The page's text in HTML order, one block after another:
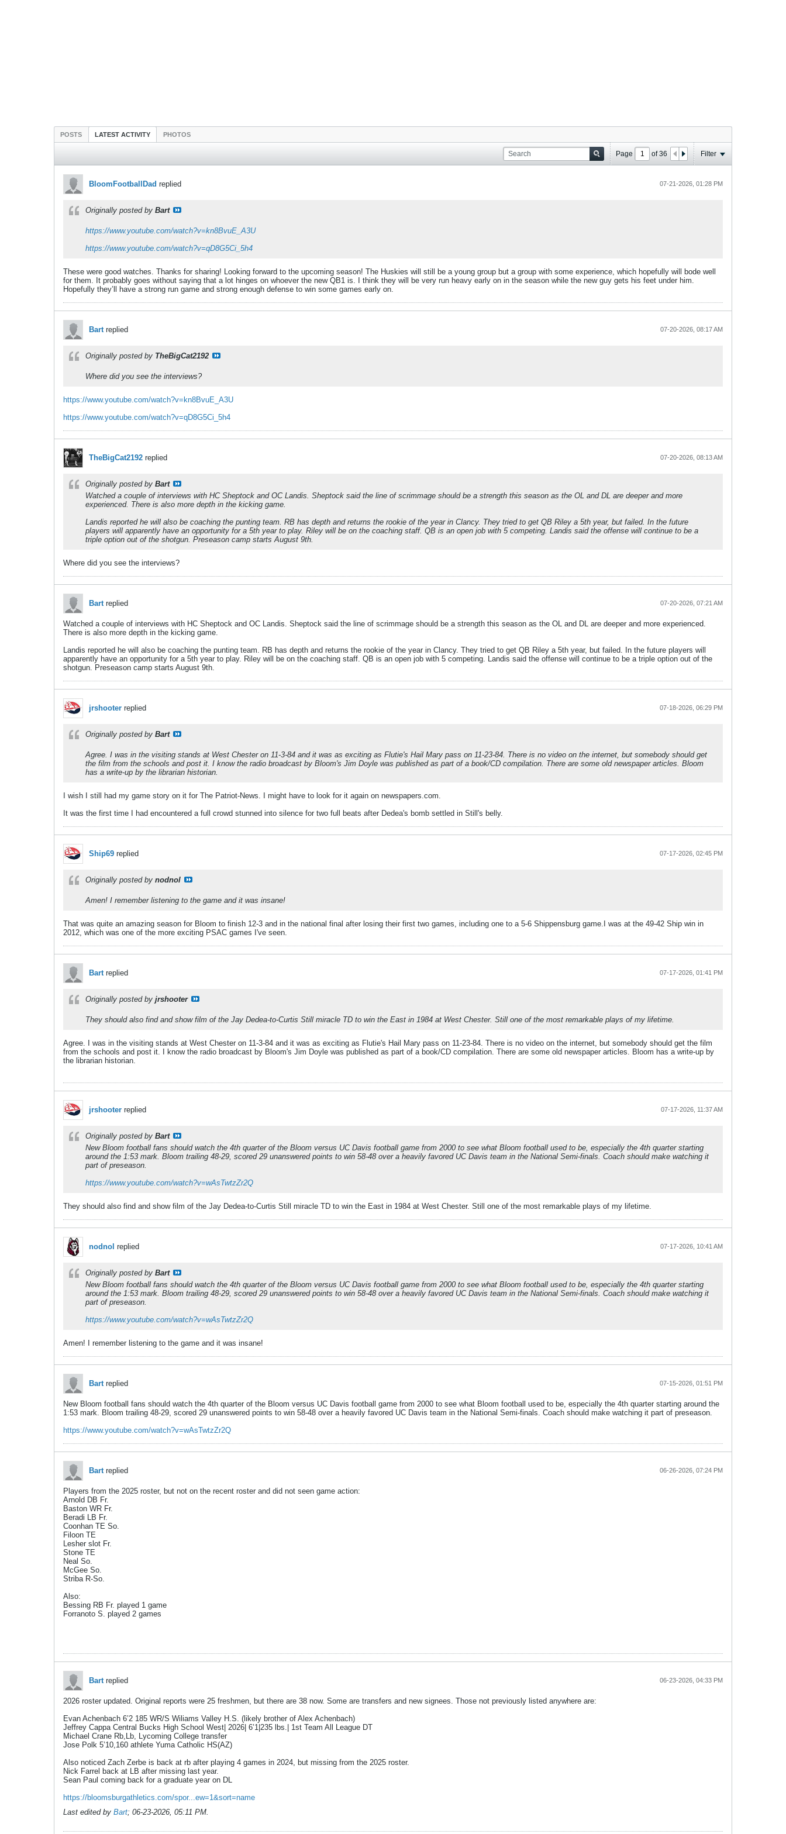
POSTS LATEST ACTIVITY PHOTOS
Page of36 Filter
BloomFootballDad replied 07-21-2026, 01:28 PM
Originally posted by Bart
https://www.youtube.com/watch?v=kn8BvuE_A3U
https://www.youtube.com/watch?v=qD8G5Ci_5h4
These were good watches. Thanks for sharing! Looking forward to the upcoming season! The Huskies will still be a young group but a group with some experience, which hopefully will bode well
for them. It probably goes without saying that a lot hinges on whoever the new QB1 is. I think they will be very run heavy early on in the season while the new guy gets his feet under him.
Hopefully they’ll have a strong run game and strong enough defense to win some games early on.
Bartreplied 07-20-2026, 08:17 AM
Originally posted by TheBigCat2192
Where did you see the interviews?
https://www.youtube.com/watch?v=kn8BvuE_A3U
https://www.youtube.com/watch?v=qD8G5Ci_5h4
TheBigCat2192 replied 07-20-2026, 08:13 AM
Originally posted by Bart
Watched a couple of interviews with HC Sheptock and OC Landis. Sheptock said the line of scrimmage should be a strength this season as the OL and DL are deeper and more
experienced. There is also more depth in the kicking game.
Landis reported he will also be coaching the punting team. RB has depth and returns the rookie of the year in Clancy. They tried to get QB Riley a 5th year, but failed. In the future
players will apparently have an opportunity for a 5th year to play. Riley will be on the coaching staff. QB is an open job with 5 competing. Landis said the offense will continue to be a
triple option out of the shotgun. Preseason camp starts August 9th.
Where did you see the interviews?
Bartreplied 07-20-2026, 07:21 AM
Watched a couple of interviews with HC Sheptock and OC Landis. Sheptock said the line of scrimmage should be a strength this season as the OL and DL are deeper and more experienced.
There is also more depth in the kicking game.
Landis reported he will also be coaching the punting team. RB has depth and returns the rookie of the year in Clancy. They tried to get QB Riley a 5th year, but failed. In the future players will
apparently have an opportunity for a 5th year to play. Riley will be on the coaching staff. QB is an open job with 5 competing. Landis said the offense will continue to be a triple option out of the
shotgun. Preseason camp starts August 9th.
jrshooter replied 07-18-2026, 06:29 PM
Originally posted by Bart
Agree. I was in the visiting stands at West Chester on 11-3-84 and it was as exciting as Flutie's Hail Mary pass on 11-23-84. There is no video on the internet, but somebody should get
the film from the schools and post it. I know the radio broadcast by Bloom's Jim Doyle was published as part of a book/CD compilation. There are some old newspaper articles. Bloom
has a write-up by the librarian historian.
I wish I still had my game story on it for The Patriot-News. I might have to look for it again on newspapers.com.
It was the first time I had encountered a full crowd stunned into silence for two full beats after Dedea's bomb settled in Still's belly.
Ship69 replied 07-17-2026, 02:45 PM
Originally posted by nodnol
Amen! I remember listening to the game and it was insane!
That was quite an amazing season for Bloom to finish 12-3 and in the national final after losing their first two games, including one to a 5-6 Shippensburg game.I was at the 49-42 Ship win in
2012, which was one of the more exciting PSAC games I've seen.
Bartreplied 07-17-2026, 01:41 PM
Originally posted by jrshooter
They should also find and show film of the Jay Dedea-to-Curtis Still miracle TD to win the East in 1984 at West Chester. Still one of the most remarkable plays of my lifetime.
Agree. I was in the visiting stands at West Chester on 11-3-84 and it was as exciting as Flutie's Hail Mary pass on 11-23-84. There is no video on the internet, but somebody should get the film
from the schools and post it. I know the radio broadcast by Bloom's Jim Doyle was published as part of a book/CD compilation. There are some old newspaper articles. Bloom has a write-up by
the librarian historian.
jrshooter replied 07-17-2026, 11:37 AM
Originally posted by Bart
New Bloom football fans should watch the 4th quarter of the Bloom versus UC Davis football game from 2000 to see what Bloom football used to be, especially the 4th quarter starting
around the 1:53 mark. Bloom trailing 48-29, scored 29 unanswered points to win 58-48 over a heavily favored UC Davis team in the National Semi-finals. Coach should make watching it
part of preseason.
https://www.youtube.com/watch?v=wAsTwtzZr2Q
They should also find and show film of the Jay Dedea-to-Curtis Still miracle TD to win the East in 1984 at West Chester. Still one of the most remarkable plays of my lifetime.
nodnol replied 07-17-2026, 10:41 AM
Originally posted by Bart
New Bloom football fans should watch the 4th quarter of the Bloom versus UC Davis football game from 2000 to see what Bloom football used to be, especially the 4th quarter starting
around the 1:53 mark. Bloom trailing 48-29, scored 29 unanswered points to win 58-48 over a heavily favored UC Davis team in the National Semi-finals. Coach should make watching it
part of preseason.
https://www.youtube.com/watch?v=wAsTwtzZr2Q
Amen! I remember listening to the game and it was insane!
Bartreplied 07-15-2026, 01:51 PM
New Bloom football fans should watch the 4th quarter of the Bloom versus UC Davis football game from 2000 to see what Bloom football used to be, especially the 4th quarter starting around the
1:53 mark. Bloom trailing 48-29, scored 29 unanswered points to win 58-48 over a heavily favored UC Davis team in the National Semi-finals. Coach should make watching it part of preseason.
https://www.youtube.com/watch?v=wAsTwtzZr2Q
Bartreplied 06-26-2026, 07:24 PM
Players from the 2025 roster, but not on the recent roster and did not seen game action:
Arnold DB Fr.
Baston WR Fr.
Beradi LB Fr.
Coonhan TE So.
Filoon TE
Lesher slot Fr.
Stone TE
Neal So.
McGee So.
Striba R-So.
Also:
Bessing RB Fr. played 1 game
Forranoto S. played 2 games
Bartreplied 06-23-2026, 04:33 PM
2026 roster updated. Original reports were 25 freshmen, but there are 38 now. Some are transfers and new signees. Those not previously listed anywhere are:
Evan Achenbach 6’2 185 WR/S Wiliams Valley H.S. (likely brother of Alex Achenbach)
Jeffrey Cappa Central Bucks High School West| 2026| 6’1|235 lbs.| 1st Team All League DT
Michael Crane Rb,Lb, Lycoming College transfer
Jose Polk 5’10,160 athlete Yuma Catholic HS(AZ)
Also noticed Zach Zerbe is back at rb after playing 4 games in 2024, but missing from the 2025 roster.
Nick Farrel back at LB after missing last year.
Sean Paul coming back for a graduate year on DL
https://bloomsburgathletics.com/spor...ew=1&sort=name
Last edited by Bart; 06-23-2026, 05:11 PM.